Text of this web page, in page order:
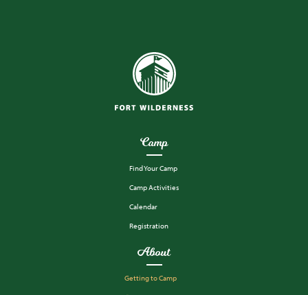
Camp
Find Your Camp
Camp Activities
Calendar
Registration
About
Getting to Camp